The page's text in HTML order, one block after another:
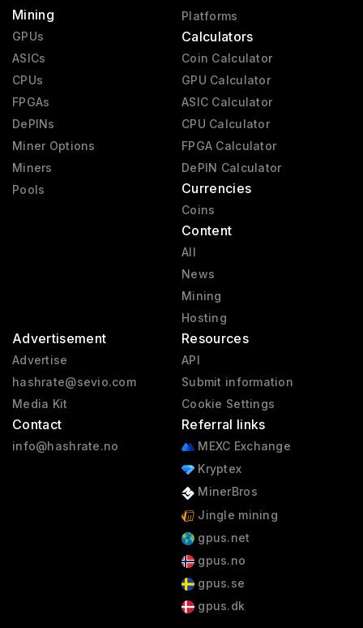
Mining
GPUs
ASICs
CPUs
FPGAs
DePINs
Miner Options
Miners
Pools
Platforms
Calculators
Coin Calculator
GPU Calculator
ASIC Calculator
CPU Calculator
FPGA Calculator
DePIN Calculator
Currencies
Coins
Content
All
News
Mining
Hosting
Advertisement
Advertise
hashrate@sevio.com
Media Kit
Contact
info@hashrate.no
Resources
API
Submit information
Cookie Settings
Referral links
MEXC Exchange
Kryptex
MinerBros
Jingle mining
gpus.net
gpus.no
gpus.se
gpus.dk